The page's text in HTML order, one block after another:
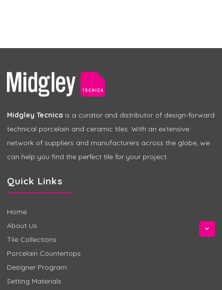
Midgley Tecnica is a curator and distributor of design-forward
technical porcelain and ceramic tiles. With an extensive
network of suppliers and manufacturers across the globe, we
can help you find the perfect tile for your project.
Quick Links
Home
About Us
Tile Collections
Porcelain Countertops
Designer Program
Setting Materials